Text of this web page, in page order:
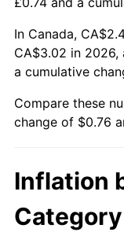
In Canada,
CA$3.02 in 2026,
a cumulative
Compare these
change of $0.76
Inflation
Category